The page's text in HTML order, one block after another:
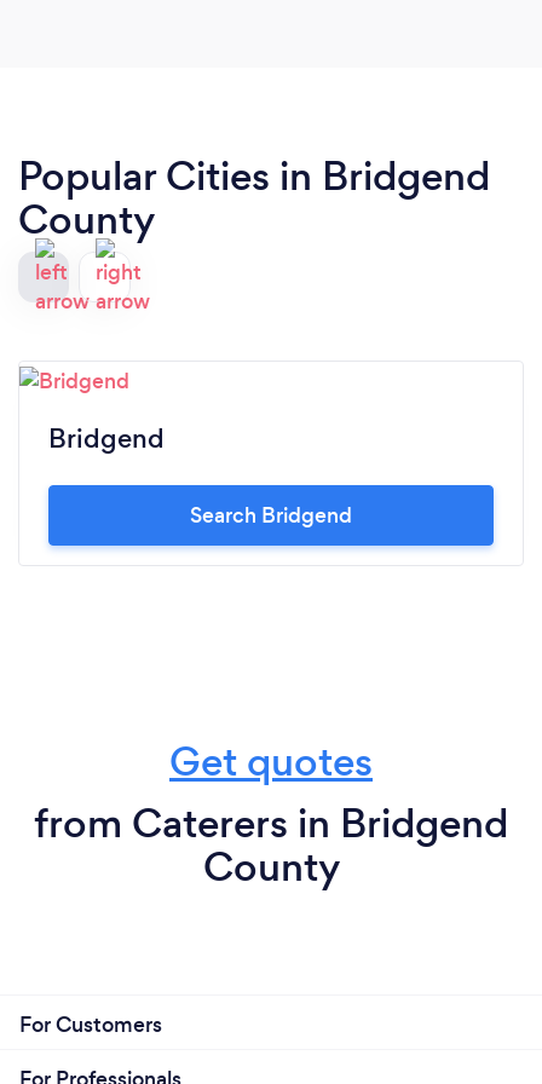
Popular Cities in Bridgend
County
Bridgend
Search Bridgend
Get quotes
from Caterers in Bridgend
County
For Customers